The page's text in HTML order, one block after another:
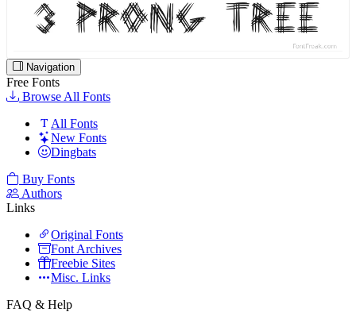
Navigation
Free Fonts
Browse All Fonts
All Fonts
New Fonts
Dingbats
Buy Fonts
Authors
Links
Original Fonts
Font Archives
Freebie Sites
Misc. Links
FAQ & Help